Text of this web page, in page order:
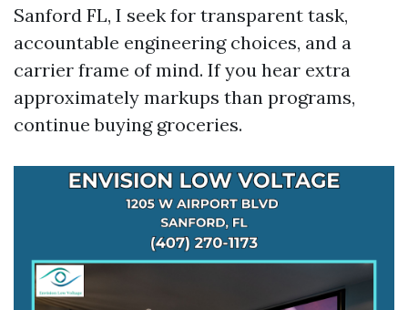
Sanford FL, I seek for transparent task,
accountable engineering choices, and a
carrier frame of mind. If you hear extra
approximately markups than programs,
continue buying groceries.